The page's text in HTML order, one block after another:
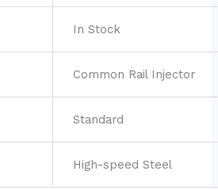
In Stock
Common Rail Injector
Standard
High-speed Steel